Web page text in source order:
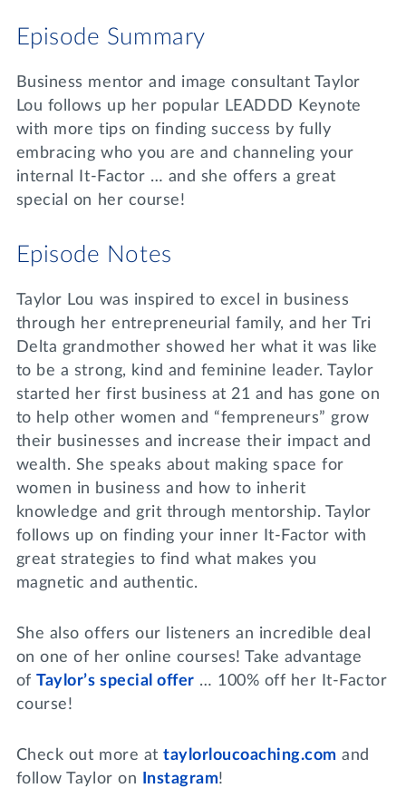
WRITE A REFERENCE
DONATE
MY TRI DELTA
miniMBA
Events
Join us for a DDD B&B
Tri Delta Travel
Day of Giving
Episode Summary
Business mentor and image consultant Taylor
Lou follows up her popular LEADDD Keynote
with more tips on finding success by fully
embracing who you are and channeling your
internal It-Factor … and she offers a great
special on her course!
Episode Notes
Taylor Lou was inspired to excel in business
through her entrepreneurial family, and her Tri
Delta grandmother showed her what it was like
to be a strong, kind and feminine leader. Taylor
started her first business at 21 and has gone on
to help other women and “fempreneurs” grow
their businesses and increase their impact and
wealth. She speaks about making space for
women in business and how to inherit
knowledge and grit through mentorship. Taylor
follows up on finding your inner It-Factor with
great strategies to find what makes you
magnetic and authentic.
She also offers our listeners an incredible deal
on one of her online courses! Take advantage
ofTaylor’s special offer … 100% off her It-Factor
course!
Check out more attaylorloucoaching.com and
follow Taylor on
Instagram!